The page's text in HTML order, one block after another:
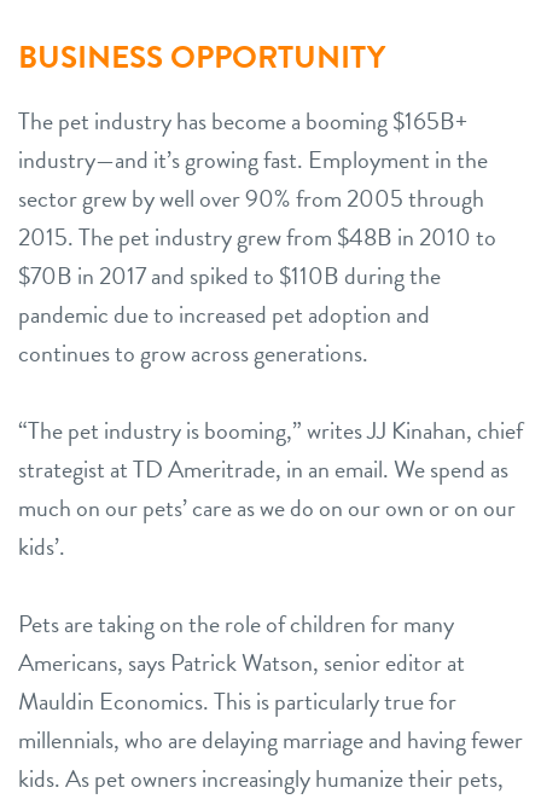
BUSINESS OPPORTUNITY
The pet industry has become a booming $165B+
industry—and it’s growing fast. Employment in the
sector grew by well over 90% from 2005 through
2015. The pet industry grew from $48B in 2010 to
$70B in 2017 and spiked to $110B during the
pandemic due to increased pet adoption and
continues to grow across generations.
“The pet industry is booming,” writes JJ Kinahan, chief
strategist at TD Ameritrade, in an email. We spend as
much on our pets’ care as we do on our own or on our
kids’.
Pets are taking on the role of children for many
Americans, says Patrick Watson, senior editor at
Mauldin Economics. This is particularly true for
millennials, who are delaying marriage and having fewer
kids. As pet owners increasingly humanize their pets,